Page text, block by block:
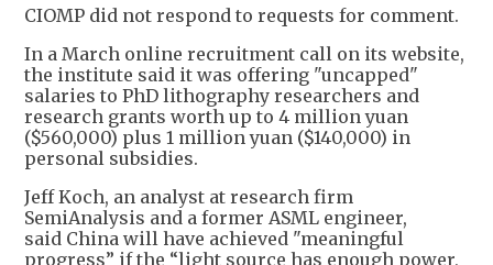
CIOMP did not respond to requests for comment.
In a March online recruitment call on its website,
the institute said it was offering "uncapped"
salaries to PhD lithography researchers and
research grants worth up to 4 million yuan
($560,000) plus 1 million yuan ($140,000) in
personal subsidies.
Jeff Koch, an analyst at research firm
SemiAnalysis and a former ASML engineer,
said China will have achieved "meaningful
progress” if the “light source has enough power,